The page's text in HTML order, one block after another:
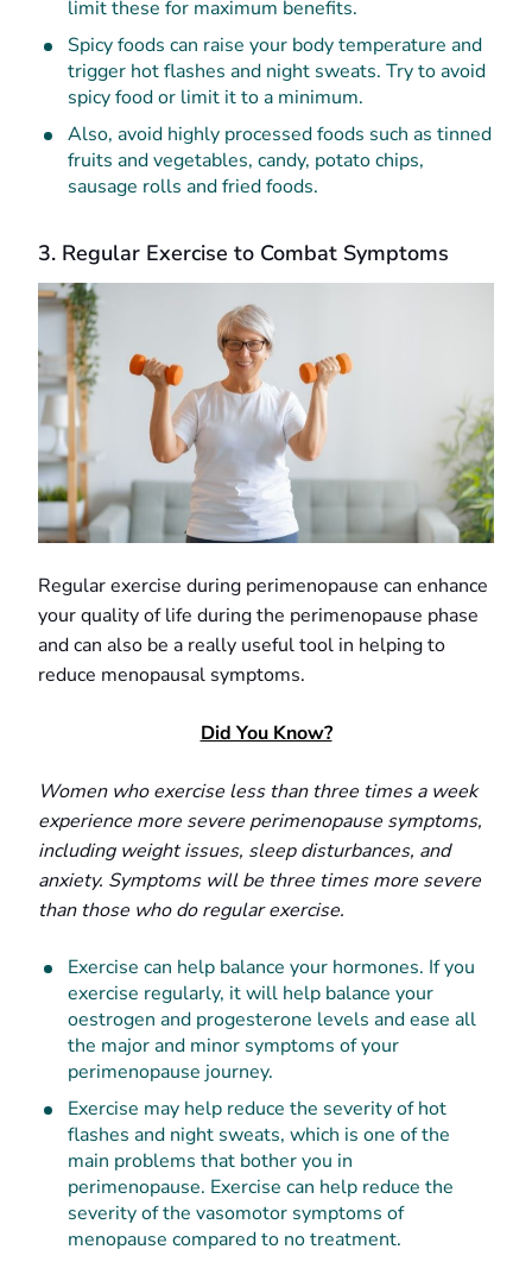
limit these for maximum benefits.
Spicy foods can raise your body temperature and
trigger hot flashes and night sweats. Try to avoid
spicy food or limit it to a minimum.
Also, avoid highly processed foods such as tinned
fruits and vegetables, candy, potato chips,
sausage rolls and fried foods.
3. Regular Exercise to Combat Symptoms
Regular exercise during perimenopause can enhance
your quality of life during the perimenopause phase
and can also be a really useful tool in helping to
reduce menopausal symptoms.
Did You Know?
Women who exercise less than three times a week
experience more severe perimenopause symptoms,
including weight issues, sleep disturbances, and
anxiety. Symptoms will be three times more severe
than those who do regular exercise.
Exercise can help balance your hormones. If you
exercise regularly, it will help balance your
oestrogen and progesterone levels and ease all
the major and minor symptoms of your
perimenopause journey.
Exercise may help reduce the severity of hot
flashes and night sweats, which is one of the
main problems that bother you in
perimenopause. Exercise can help reduce the
severity of the vasomotor symptoms of
menopause compared to no treatment.